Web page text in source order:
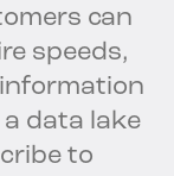
can
speeds,
data lake
to